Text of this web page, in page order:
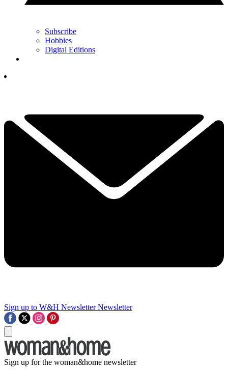
Subscribe
Hobbies
Digital Editions
Sign up to W&H Newsletter Newsletter
Sign up for the woman&home newsletter